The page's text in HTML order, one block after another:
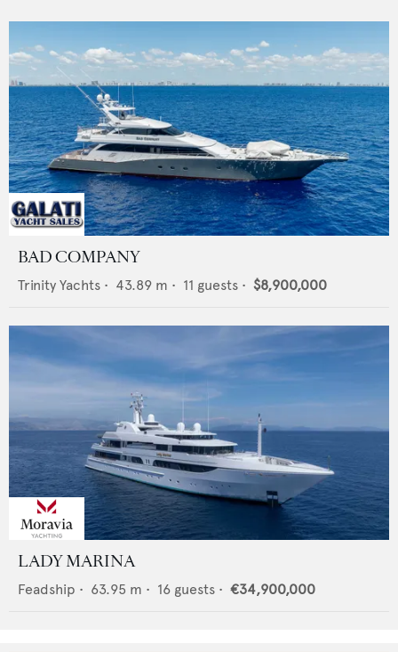
BAD COMPANY
Trinity Yachts • 43.89 m • 11 guests • $8,900,000
LADY MARINA
Feadship • 63.95 m • 16 guests • €34,900,000